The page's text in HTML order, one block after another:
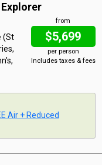
from
$5,699
per person
Includes taxes & fees
(St
Air + Reduced